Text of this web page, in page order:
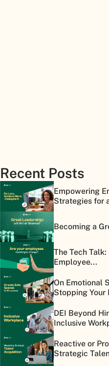
Recent Posts
Empowering
Strategies for
Becoming a
The Tech
Employee...
On Emotional
Stopping Your
DEI Beyond
Inclusive
Reactive or
Strategic